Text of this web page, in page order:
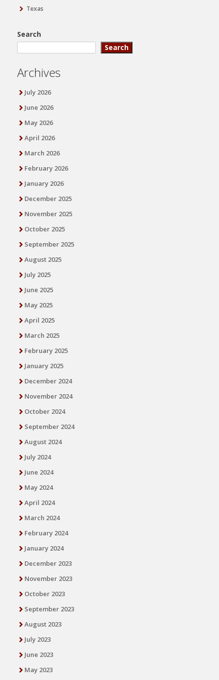
Texas
Search
Search
Archives
July 2026
June 2026
May 2026
April 2026
March 2026
February 2026
January 2026
December 2025
November 2025
October 2025
September 2025
August 2025
July 2025
June 2025
May 2025
April 2025
March 2025
February 2025
January 2025
December 2024
November 2024
October 2024
September 2024
August 2024
July 2024
June 2024
May 2024
April 2024
March 2024
February 2024
January 2024
December 2023
November 2023
October 2023
September 2023
August 2023
July 2023
June 2023
May 2023